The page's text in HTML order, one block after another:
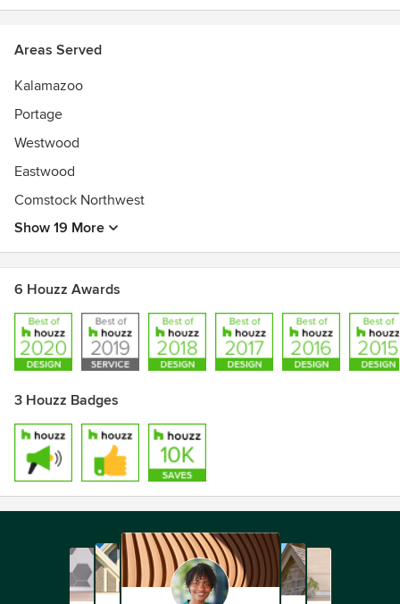
Areas Served
Kalamazoo
Portage
Westwood
Eastwood
Comstock Northwest
Show 19 More
6 Houzz Awards
3 Houzz Badges